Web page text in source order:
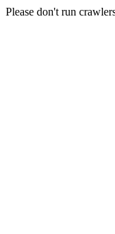
Please don't run